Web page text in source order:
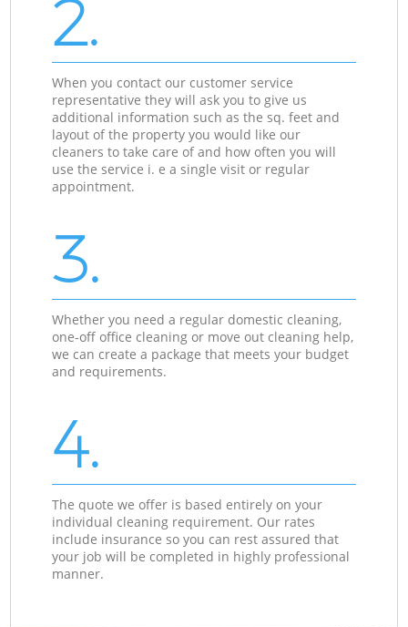
2.
When you contact our customer service
representative they will ask you to give us
additional information such as the sq. feet and
layout of the property you would like our
cleaners to take care of and how often you will
use the service i. e a single visit or regular
appointment.
3.
Whether you need a regular domestic cleaning,
one-off office cleaning or move out cleaning help,
we can create a package that meets your budget
and requirements.
4.
The quote we offer is based entirely on your
individual cleaning requirement. Our rates
include insurance so you can rest assured that
your job will be completed in highly professional
manner.